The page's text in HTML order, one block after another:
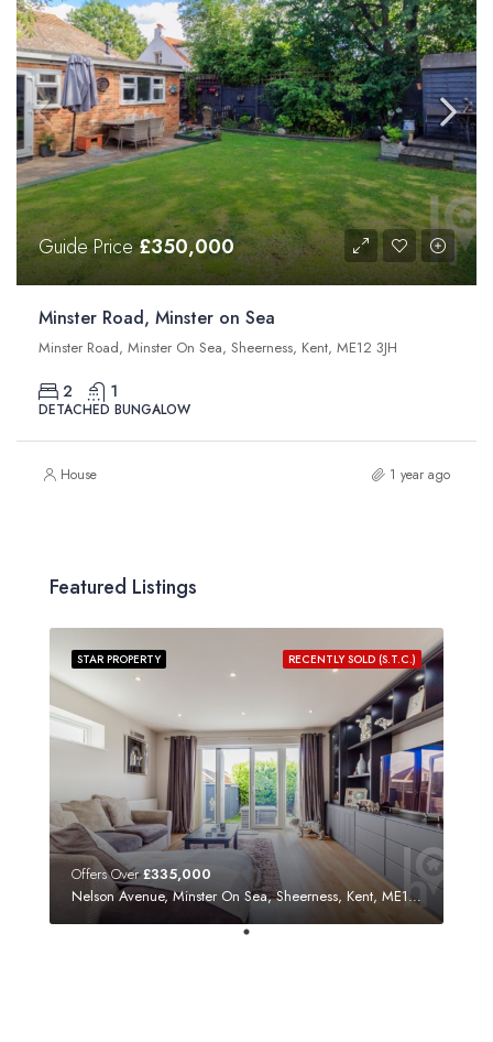
Guide Price£350,000
Minster Road, Minster on Sea
Minster Road, Minster On Sea, Sheerness, Kent, ME12 3JH
2 1
DETACHED BUNGALOW
House 1 year ago
Featured Listings
RECENTLY SOLD (S.T.C.)
STAR PROPERTY
Offers Over£335,000
Nelson Avenue, Minster On Sea, Sheerness, Kent, ME12 3SF